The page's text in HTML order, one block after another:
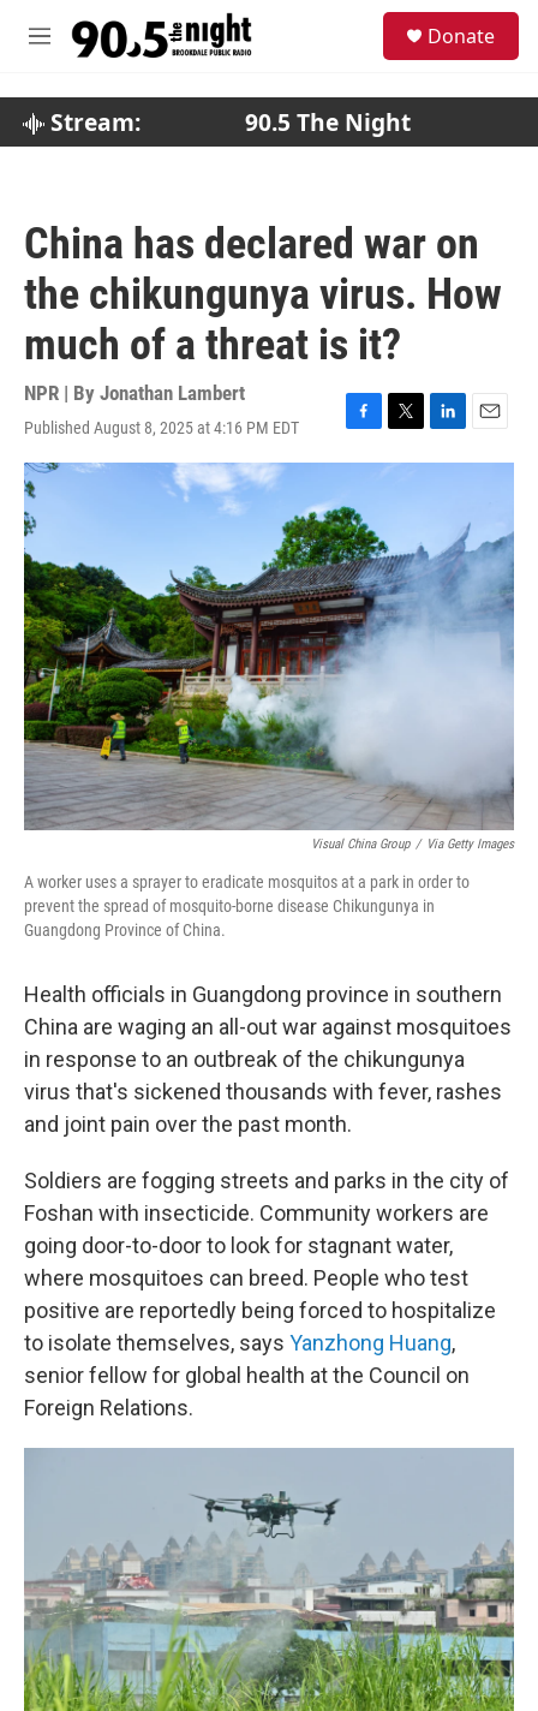
M
Donate
Stream: 90.5 The Night
China has declared war on
the chikungunya virus. How
much of a threat is it?
NPR | By Jonathan Lambert
Published August 8, 2025 at 4:16 PM EDT
F
a
e
b
o
o
k
T
w
e
r
L
i
I
E
m
Visual China Group / Via Getty Images
A worker uses a sprayer to eradicate mosquitos at a park in order to
prevent the spread of mosquito-borne disease Chikungunya in
Guangdong Province of China.
Health officials in Guangdong province in southern
China are waging an all-out war against mosquitoes
in response to an outbreak of the chikungunya
virus that's sickened thousands with fever, rashes
and joint pain over the past month.
Soldiers are fogging streets and parks in the city of
Foshan with insecticide. Community workers are
going door-to-door to look for stagnant water,
where mosquitoes can breed. People who test
positive are reportedly being forced to hospitalize
to isolate themselves, says Yanzhong Huang,
senior fellow for global health at the Council on
Foreign Relations.